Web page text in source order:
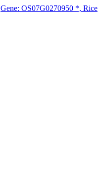
Gene: OS07G0270950 *, Rice